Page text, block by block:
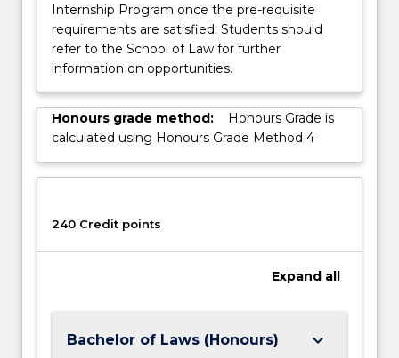
Internship Program once the pre-requisite
requirements are satisfied. Students should
refer to the School of Law for further
information on opportunities.
Honours grade method:
Honours Grade is
calculated using Honours Grade Method 4
240 Credit points
Expand all
Bachelor of Laws (Honours) keyboard_arrow_down